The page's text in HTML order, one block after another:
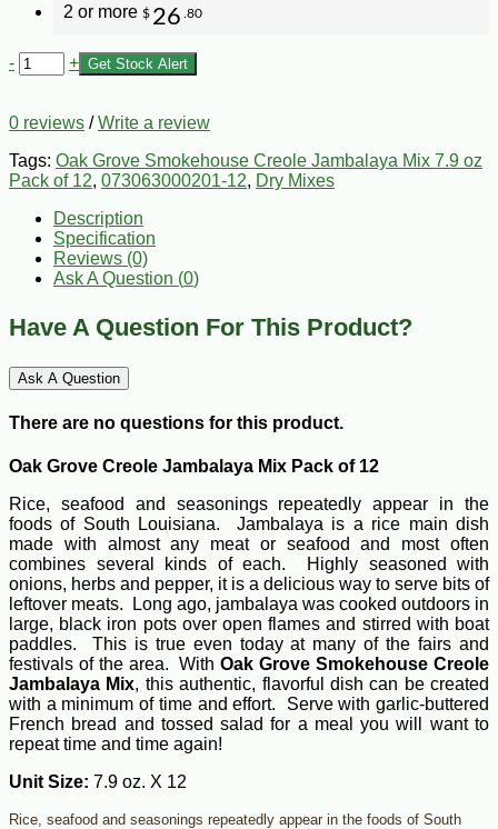
2 or more $ 26 .80
- + Get Stock Alert
0 reviews /Write a review
Tags: Oak Grove Smokehouse Creole Jambalaya Mix 7.9 oz
Pack of 12, 073063000201-12, Dry Mixes
Description
Specification
Reviews (0)
Ask A Question (0)
Have A Question For This Product?
Ask A Question
There are no questions for this product.
Oak Grove Creole Jambalaya Mix Pack of 12
Rice, seafood and seasonings repeatedly appear in the
foods of South Louisiana. Jambalaya is a rice main dish
made with almost any meat or seafood and most often
combines several kinds of each. Highly seasoned with
onions, herbs and pepper, it is a delicious way to serve bits of
leftover meats. Long ago, jambalaya was cooked outdoors in
large, black iron pots over open flames and stirred with boat
paddles. This is true even today at many of the fairs and
festivals of the area. WithOak Grove Smokehouse Creole
Jambalaya Mix, this authentic, flavorful dish can be created
with a minimum of time and effort. Serve with garlic-buttered
French bread and tossed salad for a meal you will want to
repeat time and time again!
Unit Size: 7.9 oz. X 12
Rice, seafood and seasonings repeatedly appear in the foods of South